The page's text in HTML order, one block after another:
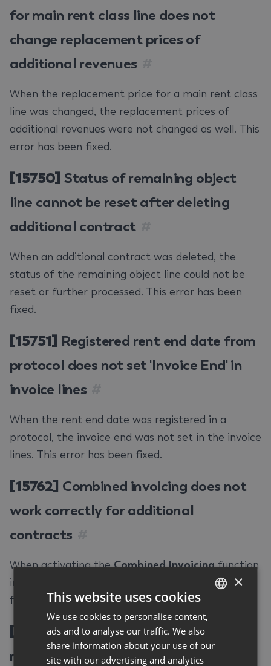
for main rent class line does not
change replacement prices of
additional revenues
When the replacement price for a main rent class
line was changed, the replacement prices of
additional revenues were not changed as well. This
error has been fixed.
[15750] Status of remaining object
line cannot be reset after deleting
additional contract
When an additional contract was deleted, the
status of the remaining object line could not be
reset or further processed. This error has been
fixed.
[15751] Registered rent end date from
protocol does not set 'Invoice End' in
invoice lines
When the rent end date was registered in a
protocol, the invoice end was not set in the invoice
lines. This error has been fixed.
[15762] Combined invoicing does not
work correctly for additional
contracts
When activating theCombined Invoicingfunction
in an additional contract, this was not activated
for all lines. This error has been fixed.
[15772]Rental purchase request can
not be converted into a rental
GERMAN
×
This website uses cookies
We use cookies to personalise content,
ads and to analyse our traffic. We also
share information about your use of our
site with our advertising and analytics